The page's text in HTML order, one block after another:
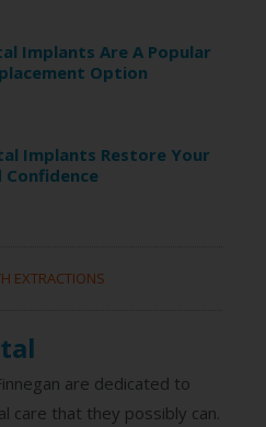
Implants Are A Popular
Option
Implants Restore Your
Confidence
EXTRACTIONS
are dedicated to
care that they possibly can.